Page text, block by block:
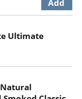
Ultimate